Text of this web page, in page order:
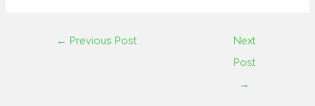
← Previous Post
Next
Post
→